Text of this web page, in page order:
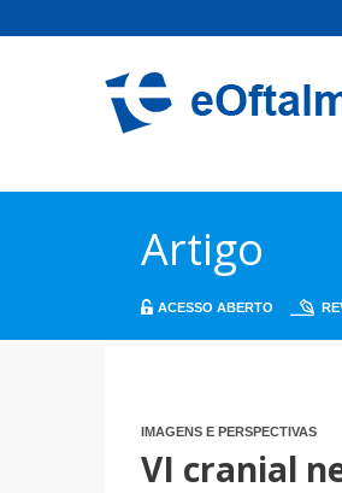
Artigo
ACESSO ABERTO
IMAGENS E PERSPECTIVAS
VI cranial